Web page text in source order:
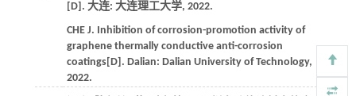
[D]. 大连: 大连理工大学, 2022.
CHE J. Inhibition of corrosion-promotion activity of
graphene thermally conductive anti-corrosion
coatings[D]. Dalian: Dalian University of Technology,
2022.